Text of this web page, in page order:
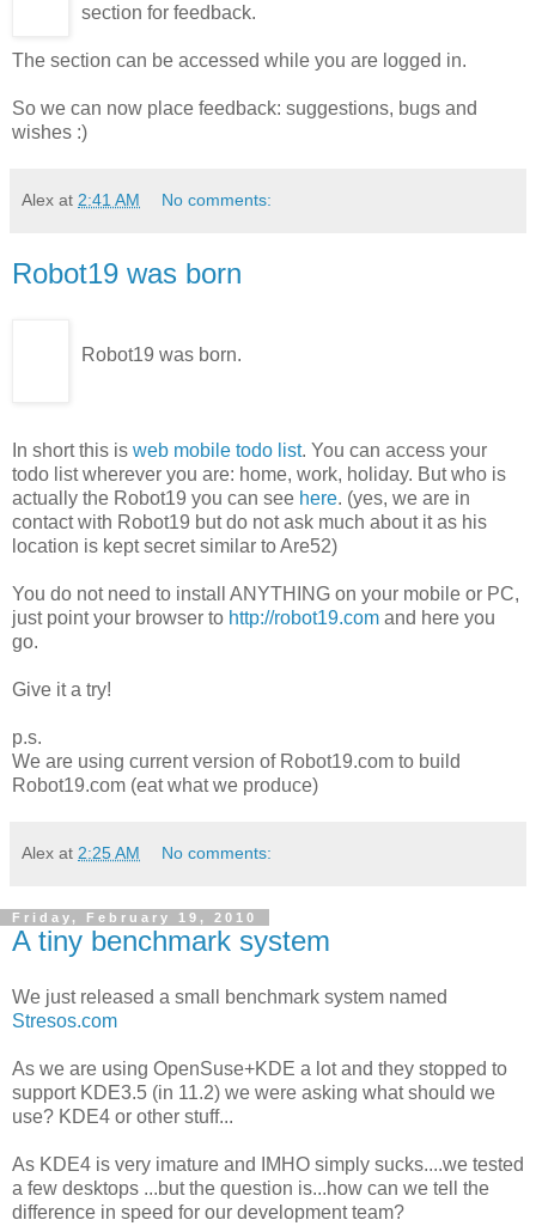
section for feedback.
The section can be accessed while you are logged in.
So we can now place feedback: suggestions, bugs and
wishes :)
Alex at 2:41 AM No comments:
Robot19 was born
Robot19 was born.
In short this is web mobile todo list. You can access your
todo list wherever you are: home, work, holiday. But who is
actually the Robot19 you can see here. (yes, we are in
contact with Robot19 but do not ask much about it as his
location is kept secret similar to Are52)
You do not need to install ANYTHING on your mobile or PC,
just point your browser to http://robot19.com and here you
go.
Give it a try!
p.s.
We are using current version of Robot19.com to build
Robot19.com (eat what we produce)
Alex at 2:25 AM No comments:
Friday, February 19, 2010
A tiny benchmark system
We just released a small benchmark system named
Stresos.com
As we are using OpenSuse+KDE a lot and they stopped to
support KDE3.5 (in 11.2) we were asking what should we
use? KDE4 or other stuff...
As KDE4 is very imature and IMHO simply sucks....we tested
a few desktops ...but the question is...how can we tell the
difference in speed for our development team?